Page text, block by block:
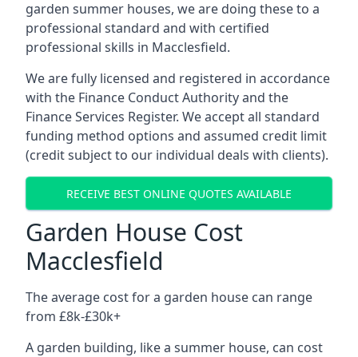
garden summer houses, we are doing these to a
professional standard and with certified
professional skills in Macclesfield.
We are fully licensed and registered in accordance
with the Finance Conduct Authority and the
Finance Services Register. We accept all standard
funding method options and assumed credit limit
(credit subject to our individual deals with clients).
RECEIVE BEST ONLINE QUOTES AVAILABLE
Garden House Cost
Macclesfield
The average cost for a garden house can range
from £8k-£30k+
A garden building, like a summer house, can cost